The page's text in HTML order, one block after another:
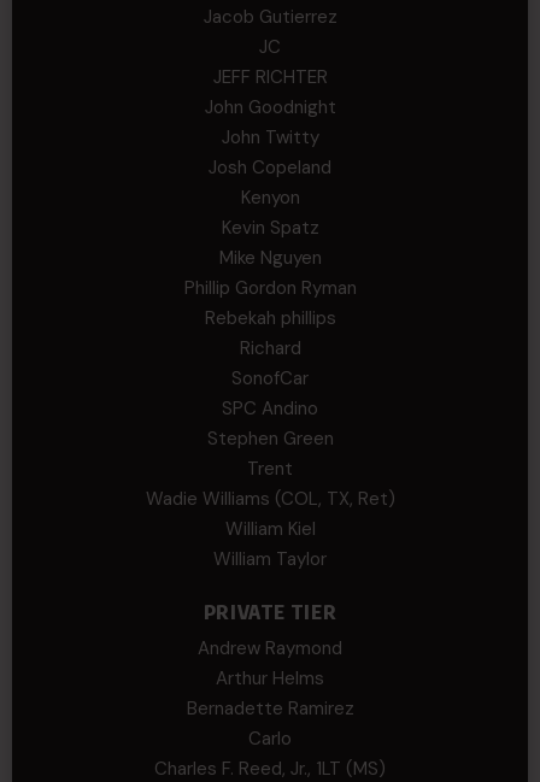
Jacob Gutierrez
JC
JEFF RICHTER
John Goodnight
John Twitty
Josh Copeland
Kenyon
Kevin Spatz
Mike Nguyen
Phillip Gordon Ryman
Rebekah phillips
Richard
SonofCar
SPC Andino
Stephen Green
Trent
Wadie Williams (COL, TX, Ret)
William Kiel
William Taylor
PRIVATE TIER
Andrew Raymond
Arthur Helms
Bernadette Ramirez
Carlo
Charles F. Reed, Jr., 1LT (MS)